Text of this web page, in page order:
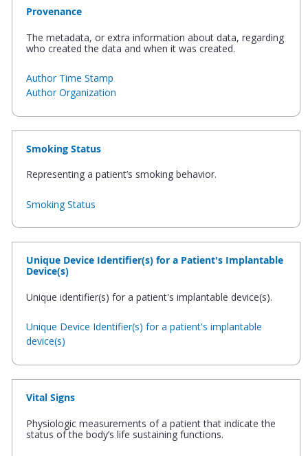
Provenance
The metadata, or extra information about data, regarding
who created the data and when it was created.
Author Time Stamp
Author Organization
Smoking Status
Representing a patient’s smoking behavior.
Smoking Status
Unique Device Identifier(s) for a Patient's Implantable
Device(s)
Unique identifier(s) for a patient's implantable device(s).
Unique Device Identifier(s) for a patient's implantable
device(s)
Vital Signs
Physiologic measurements of a patient that indicate the
status of the body’s life sustaining functions.